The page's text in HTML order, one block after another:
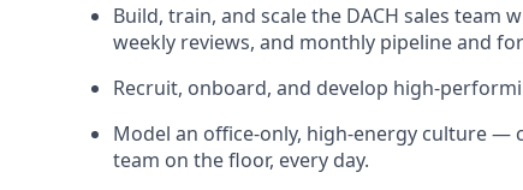
Build, train, and scale the DACH sales team
weekly reviews, and monthly pipeline and
Recruit, onboard, and develop high-
Model an office-only, high-energy culture
team on the floor, every day.